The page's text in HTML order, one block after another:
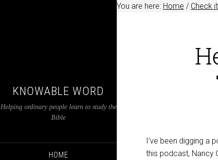
KNOWABLE WORD
Helping ordinary people learn to study the
Bible
HOME
You are here: Home / Check
I’ve been digging a
this podcast, Nancy